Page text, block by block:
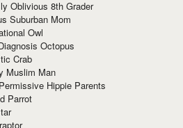
Oblivious 8th Grader
Suburban Mom
Owl
Octopus
Crab
Muslim Man
Hippie Parents
Parrot